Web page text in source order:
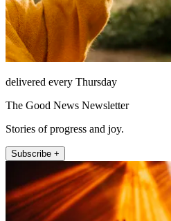
delivered every Thursday
The Good News Newsletter
Stories of progress and joy.
Subscribe +